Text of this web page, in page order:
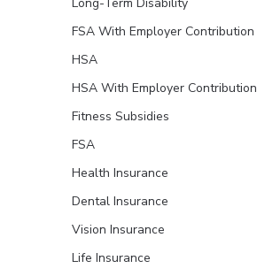
FSA With Employer Contribution
HSA
HSA With Employer Contribution
Fitness Subsidies
FSA
Health Insurance
Dental Insurance
Vision Insurance
Life Insurance